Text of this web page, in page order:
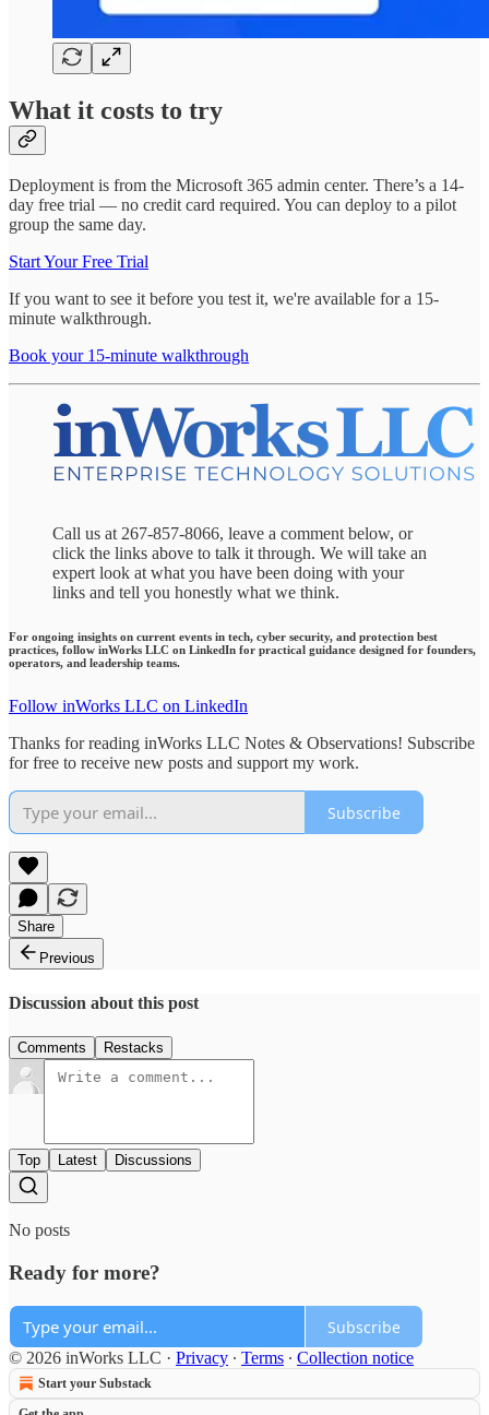
What it costs to try
Deployment is from the Microsoft 365 admin center. There’s a 14-
day free trial — no credit card required. You can deploy to a pilot
group the same day.
Start Your Free Trial
If you want to see it before you test it, we're available for a 15-
minute walkthrough.
Book your 15-minute walkthrough
Call us at 267-857-8066, leave a comment below, or
click the links above to talk it through. We will take an
expert look at what you have been doing with your
links and tell you honestly what we think.
For ongoing insights on current events in tech, cyber security, and protection best
practices, follow inWorks LLC on LinkedIn for practical guidance designed for founders,
operators, and leadership teams.
Follow inWorks LLC on LinkedIn
Thanks for reading inWorks LLC Notes & Observations! Subscribe
for free to receive new posts and support my work.
Subscribe
Share
Previous
Discussion about this post
Comments Restacks
Top Latest Discussions
No posts
Ready for more?
Subscribe
© 2026 inWorks LLC · Privacy ∙ Terms ∙ Collection notice
Start your Substack